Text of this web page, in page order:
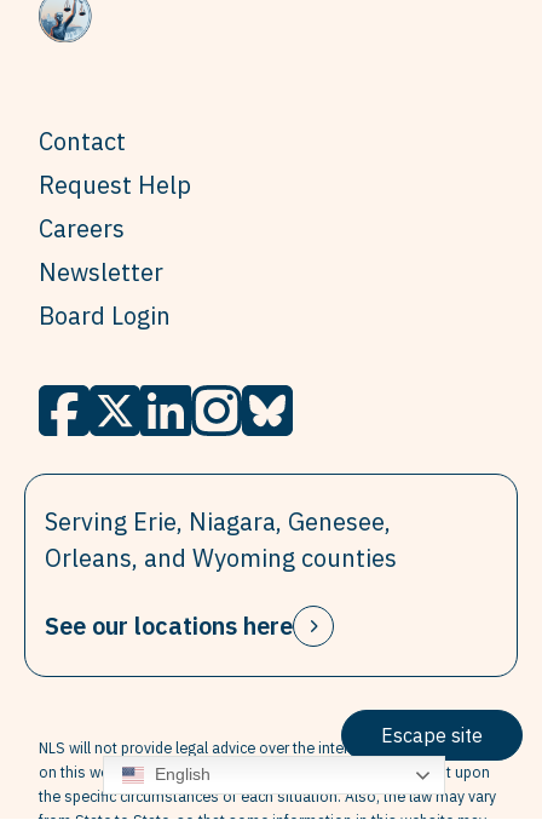
English
Contact
Request Help
Careers
Newsletter
Board Login
Serving Erie, Niagara, Genesee,
Orleans, and Wyoming counties
See our locations here
Escape site
NLS will not provide legal advice over the internet. The information
on this website is not legal advice. Legal advice is dependent upon
the specific circumstances of each situation. Also, the law may vary